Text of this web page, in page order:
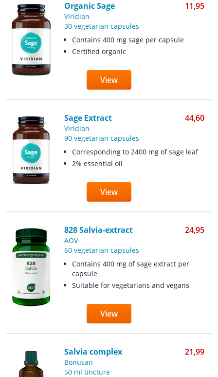
Organic Sage 11,95
Viridian
30 vegetarian capsules
Contains 400 mg sage per capsule
Certified organic
View
Sage Extract 44,60
Viridian
90 vegetarian capsules
Corresponding to 2400 mg of sage leaf
2% essential oil
View
828 Salvia-extract 24,95
AOV
60 vegetarian capsules
Contains 400 mg of sage extract per
capsule
Suitable for vegetarians and vegans
View
Salvia complex 21,99
Bonusan
50 ml tincture